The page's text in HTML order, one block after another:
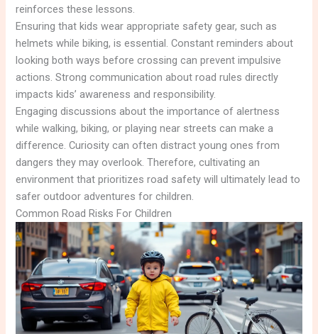
reinforces these lessons.
Ensuring that kids wear appropriate safety gear, such as
helmets while biking, is essential. Constant reminders about
looking both ways before crossing can prevent impulsive
actions. Strong communication about road rules directly
impacts kids’ awareness and responsibility.
Engaging discussions about the importance of alertness
while walking, biking, or playing near streets can make a
difference. Curiosity can often distract young ones from
dangers they may overlook. Therefore, cultivating an
environment that prioritizes road safety will ultimately lead to
safer outdoor adventures for children.
Common Road Risks For Children